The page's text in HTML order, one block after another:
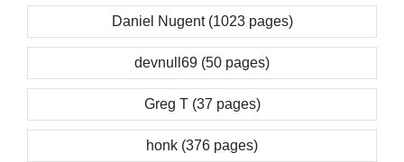
Daniel Nugent (1023 pages)
devnull69 (50 pages)
Greg T (37 pages)
honk (376 pages)